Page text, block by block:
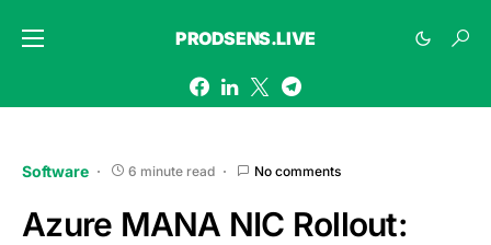
PRODSENS.LIVE
Software 6 minute read No comments
Azure MANA NIC Rollout: